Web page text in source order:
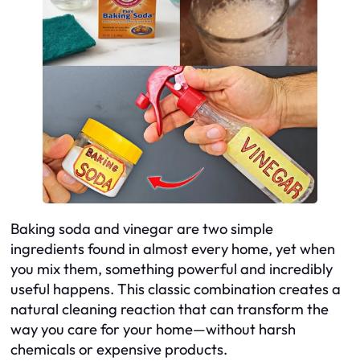
Baking soda and vinegar are two simple
ingredients found in almost every home, yet when
you mix them, something powerful and incredibly
useful happens. This classic combination creates a
natural cleaning reaction that can transform the
way you care for your home—without harsh
chemicals or expensive products.